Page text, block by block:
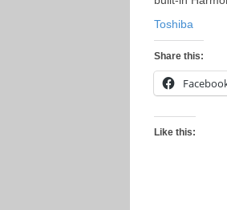
Toshiba
Share this:
Like this: